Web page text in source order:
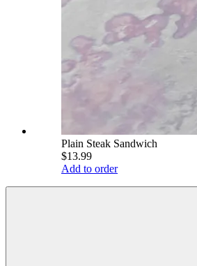
Plain Steak Sandwich
$13.99
Add to order